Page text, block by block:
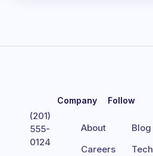
(201)
555-
0124
Company
About
Careers
Follow
Blog
Tech